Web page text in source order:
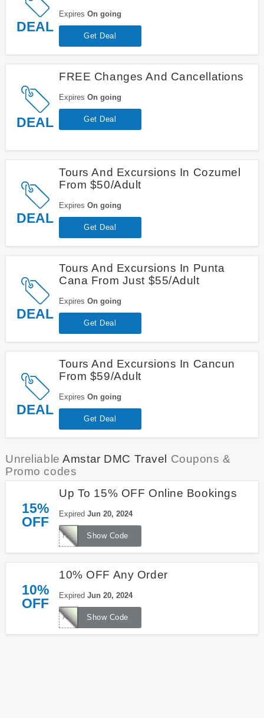
DEAL
Expires On going
Get Deal
DEAL
FREE Changes And Cancellations
Expires On going
Get Deal
DEAL
Tours And Excursions In Cozumel
From $50/Adult
Expires On going
Get Deal
DEAL
Tours And Excursions In Punta
Cana From Just $55/Adult
Expires On going
Get Deal
DEAL
Tours And Excursions In Cancun
From $59/Adult
Expires On going
Get Deal
UnreliableAmstar DMC Travel Coupons &
Promo codes
15%
OFF
Up To 15% OFF Online Bookings
Expired Jun 20, 2024
Show Code
HOLIDAYS15
10%
OFF
10% OFF Any Order
Expired Jun 20, 2024
Show Code
AMSTAR10